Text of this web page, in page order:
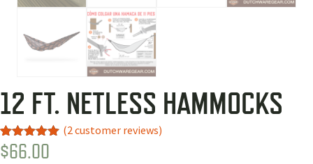
12 FT. NETLESS HAMMOCKS
Rated 5.00
out of 5
2
(2customer reviews)
$66.00